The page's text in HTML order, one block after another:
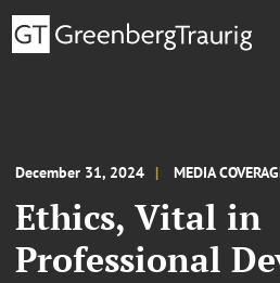
December 31, 2024 MEDIA
Ethics, Vital in
Professional